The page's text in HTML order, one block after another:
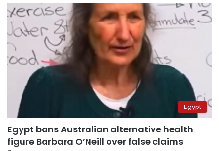
Egypt
Egypt bans Australian alternative health
figure Barbara O’Neill over false claims